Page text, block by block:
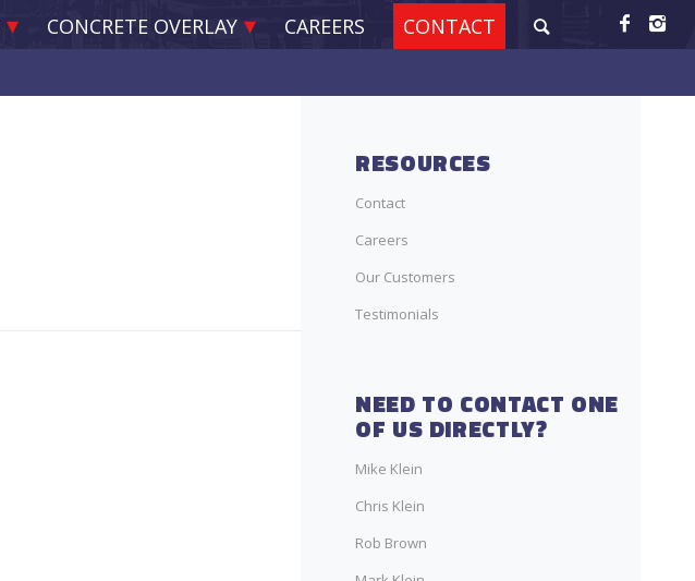
CONCRETE OVERLAY CAREERS CONTACT
RESOURCES
Contact
Careers
Our Customers
Testimonials
NEED TO CONTACT ONE
OF US DIRECTLY?
Mike Klein
Chris Klein
Rob Brown